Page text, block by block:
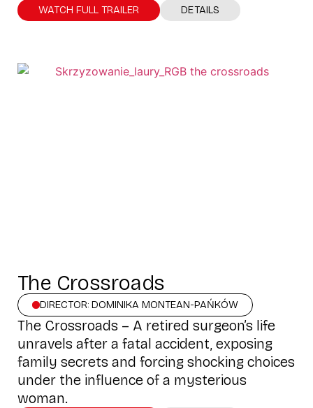
WATCH FULL TRAILER DETAILS
The Crossroads
DIRECTOR: DOMINIKA MONTEAN-PAŃKÓW
The Crossroads – A retired surgeon’s life
unravels after a fatal accident, exposing
family secrets and forcing shocking choices
under the influence of a mysterious
woman.